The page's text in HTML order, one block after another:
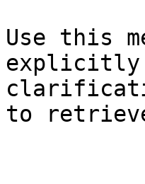
Use this
explicitly